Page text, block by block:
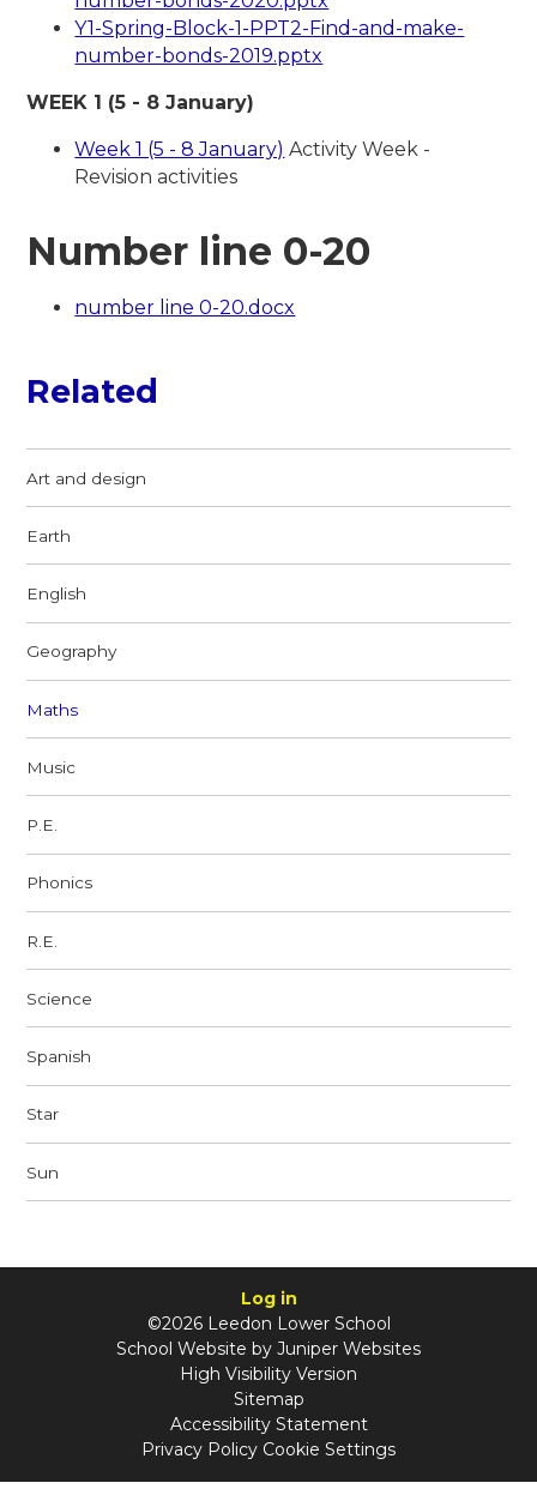
Y1-Spring-Block-1-PPT2-Find-and-make-
number-bonds-2019.pptx
WEEK 1 (5 - 8 January)
Week 1 (5 - 8 January) Activity Week -
Revision activities
Number line 0-20
number line 0-20.docx
Related
Art and design
Earth
English
Geography
Maths
Music
P.E.
Phonics
R.E.
Science
Spanish
Star
Sun
Log in
©2026 Leedon Lower School
School Website by Juniper Websites
High Visibility Version
Sitemap
Accessibility Statement
Privacy Policy Cookie Settings